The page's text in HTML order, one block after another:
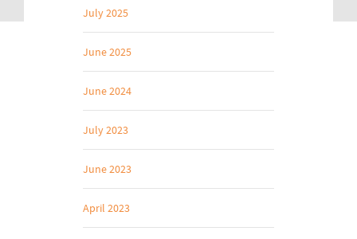
July 2025
June 2025
June 2024
July 2023
June 2023
April 2023